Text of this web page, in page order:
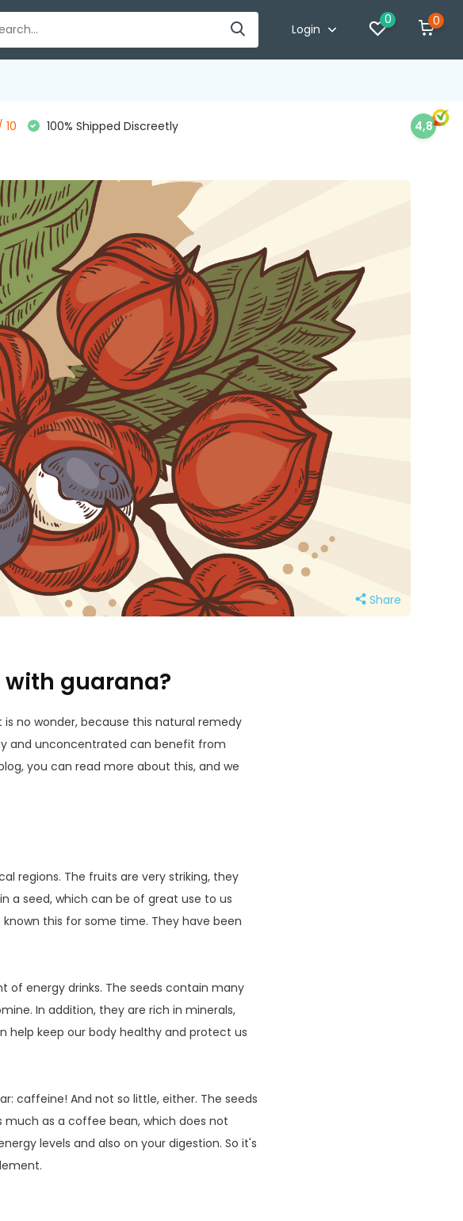
Login
0 0
10 100% Shipped Discreetly 4,8
Share
guarana?
no wonder, because this natural remedy
and unconcentrated can benefit from
you can read more about this, and we
regions. The fruits are very striking, they
a seed, which can be of great use to us
this for some time. They have been
of energy drinks. The seeds contain many
In addition, they are rich in minerals,
help keep our body healthy and protect us
caffeine! And not so little, either. The seeds
as a coffee bean, which does not
levels and also on your digestion. So it's